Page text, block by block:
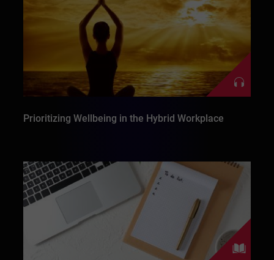
Prioritizing Wellbeing in the Hybrid Workplace